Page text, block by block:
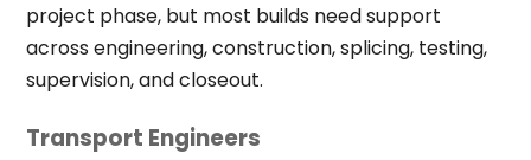
project phase, but most builds need support
across engineering, construction, splicing, testing,
supervision, and closeout.
Transport Engineers